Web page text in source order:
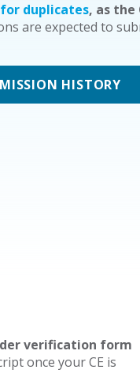
duplicates, as the
are expected to
HISTORY
verification form
once your CE is